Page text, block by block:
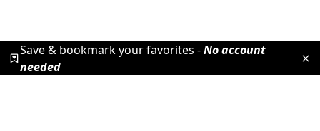
Save & bookmark your favorites -No account
needed